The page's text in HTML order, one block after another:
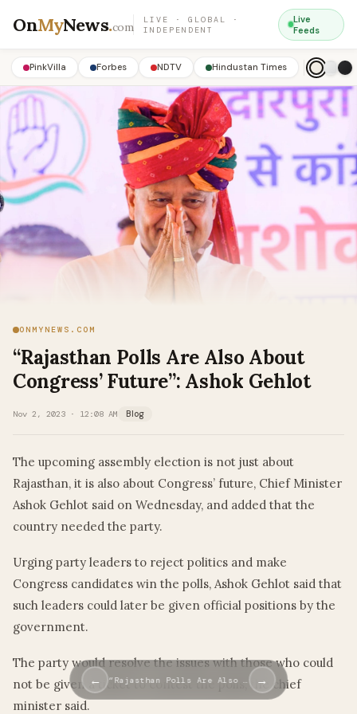
OnMyNews.com
LIVE · GLOBAL ·
INDEPENDENT
Live
Feeds
PinkVilla Forbes NDTV Hindustan Times
ONMYNEWS.COM
“Rajasthan Polls Are Also About
Congress’ Future”: Ashok Gehlot
Nov 2, 2023 · 12:08 AM Blog
The upcoming assembly election is not just about
Rajasthan, it is also about Congress’ future, Chief Minister
Ashok Gehlot said on Wednesday, and added that the
country needed the party.
Urging party leaders to reject politics and make
Congress candidates win the polls, Ashok Gehlot said that
such leaders could later be given official positions by the
government.
The party would resolve the issues with those who could
not be given a ticket to contest the polls, the chief
minister said.
← “Rajasthan Polls Are Also … →